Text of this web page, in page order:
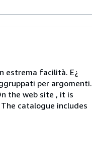
estrema facilità. E¿
per argomenti.
the web site , it is
catalogue includes